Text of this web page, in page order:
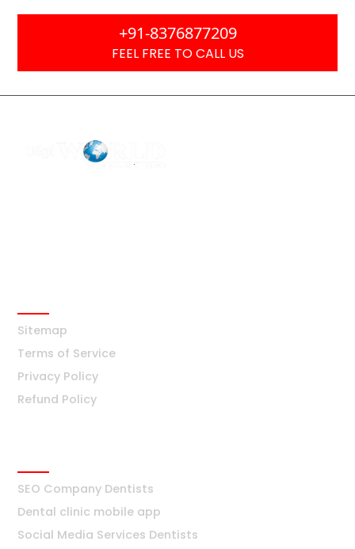
+91-8376877209
FEEL FREE TO CALL US
Sitemap
Terms of Service
Privacy Policy
Refund Policy
SEO Company Dentists
Dental clinic mobile app
Social Media Services Dentists